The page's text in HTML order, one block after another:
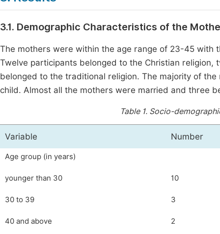
3.1. Demographic Characteristics of the
The mothers were within the age range of 23-45 with
Twelve participants belonged to the Christian
belonged to the traditional religion. The majority of
child. Almost all the mothers were married and three
Table 1. Socio-
Variable Number
Age group (in years)
younger than 30 10
30 to 39 3
40 and above 2